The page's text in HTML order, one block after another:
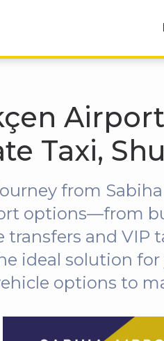
Taxi,
from
options—from
and VIP
ideal solution
options to